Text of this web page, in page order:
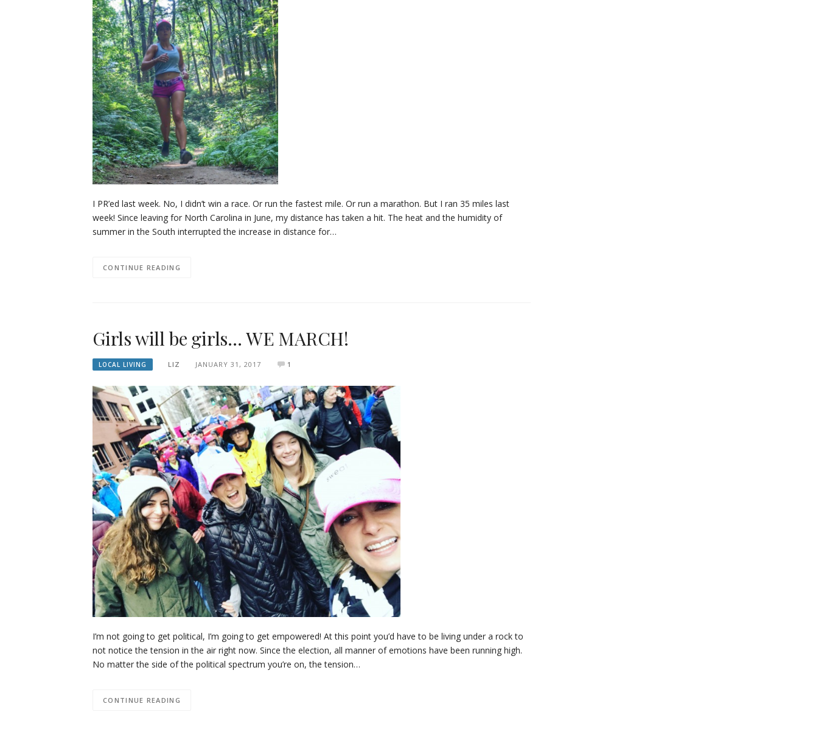
I PR’ed last week. No, I didn’t win a race. Or run the fastest mile. Or run a marathon. But I ran 35 miles last
week! Since leaving for North Carolina in June, my distance has taken a hit. The heat and the humidity of
summer in the South interrupted the increase in distance for…
CONTINUE READING
Girls will be girls… WE MARCH!
LOCAL LIVING LIZ JANUARY 31, 2017 1
I’m not going to get political, I’m going to get empowered! At this point you’d have to be living under a rock to
not notice the tension in the air right now. Since the election, all manner of emotions have been running high.
No matter the side of the political spectrum you’re on, the tension…
CONTINUE READING